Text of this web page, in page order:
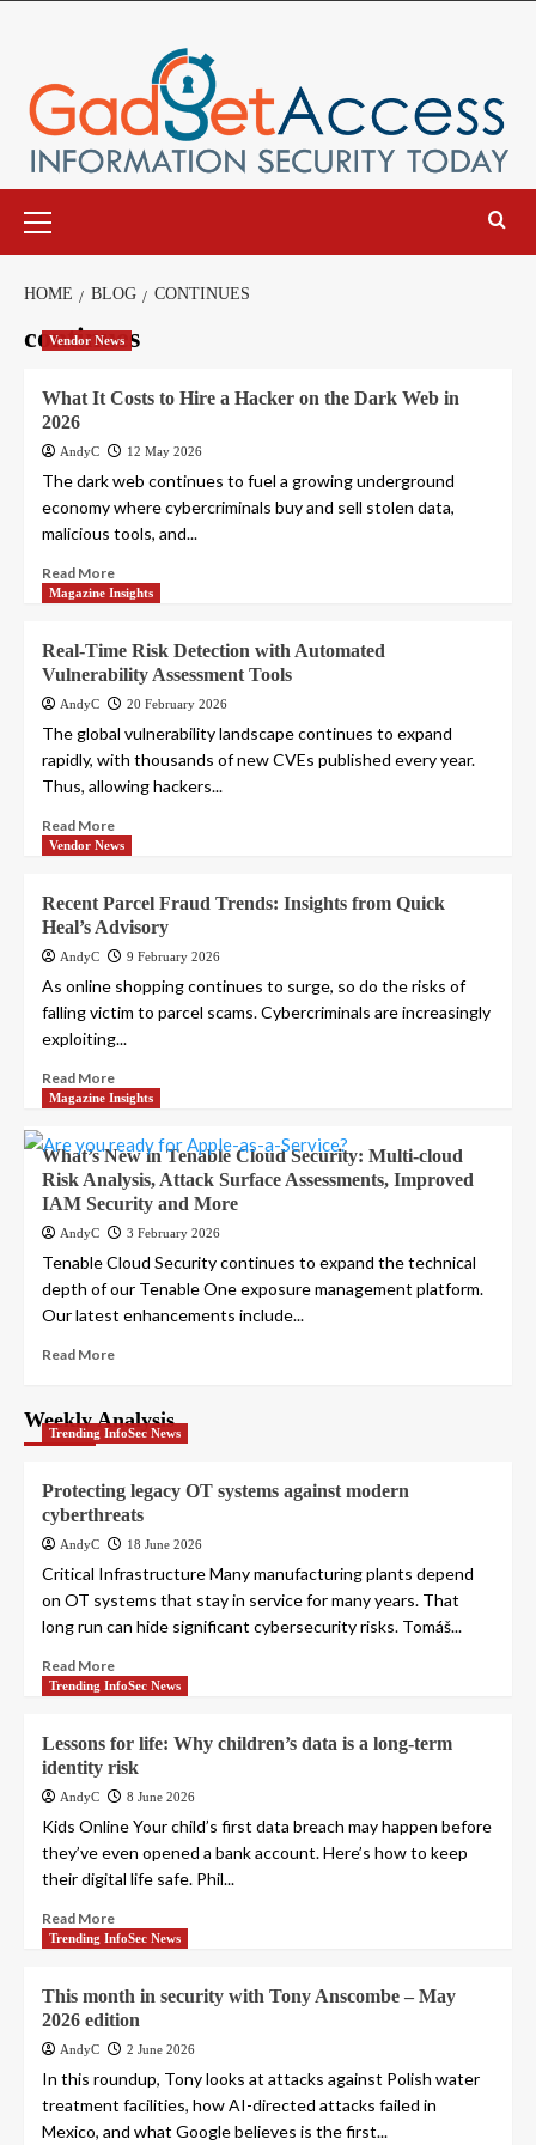
Menu
HOME BLOG CONTINUES
continues
Vendor News
What It Costs to Hire a Hacker on the Dark Web in
2026
AndyC 12 May 2026
The dark web continues to fuel a growing underground
economy where cybercriminals buy and sell stolen data,
malicious tools, and...
Read More
Magazine Insights
Real-Time Risk Detection with Automated
Vulnerability Assessment Tools
AndyC 20 February 2026
The global vulnerability landscape continues to expand
rapidly, with thousands of new CVEs published every year.
Thus, allowing hackers...
Read More
Vendor News
Recent Parcel Fraud Trends: Insights from Quick
Heal’s Advisory
AndyC 9 February 2026
As online shopping continues to surge, so do the risks of
falling victim to parcel scams. Cybercriminals are increasingly
exploiting...
Read More
Magazine Insights
What’s New in Tenable Cloud Security: Multi-cloud
Risk Analysis, Attack Surface Assessments, Improved
IAM Security and More
AndyC 3 February 2026
Tenable Cloud Security continues to expand the technical
depth of our Tenable One exposure management platform.
Our latest enhancements include...
Read More
Weekly Analysis
Trending InfoSec News
Protecting legacy OT systems against modern
cyberthreats
AndyC 18 June 2026
Critical Infrastructure Many manufacturing plants depend
on OT systems that stay in service for many years. That
long run can hide significant cybersecurity risks. Tomáš...
Read More
Trending InfoSec News
Lessons for life: Why children’s data is a long-term
identity risk
AndyC 8 June 2026
Kids Online Your child’s first data breach may happen before
they’ve even opened a bank account. Here’s how to keep
their digital life safe. Phil...
Read More
Trending InfoSec News
This month in security with Tony Anscombe – May
2026 edition
AndyC 2 June 2026
In this roundup, Tony looks at attacks against Polish water
treatment facilities, how AI-directed attacks failed in
Mexico, and what Google believes is the first...